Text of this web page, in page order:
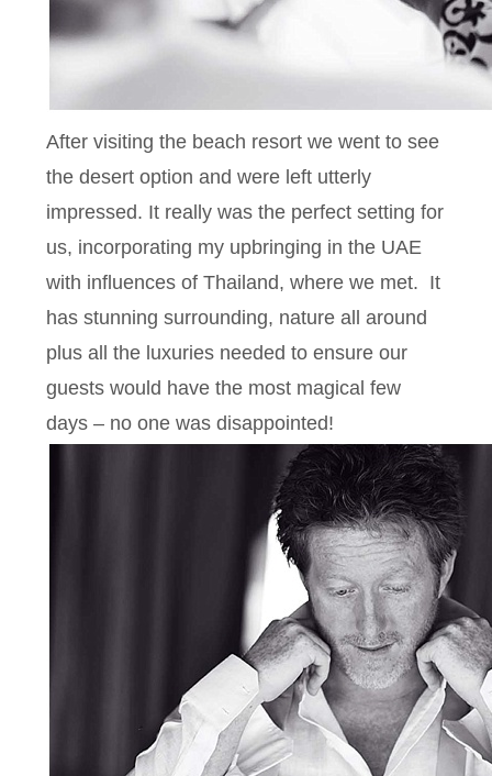
After visiting the beach resort we went to see
the desert option and were left utterly
impressed. It really was the perfect setting for
us, incorporating my upbringing in the UAE
with influences of Thailand, where we met. It
has stunning surrounding, nature all around
plus all the luxuries needed to ensure our
guests would have the most magical few
days – no one was disappointed!